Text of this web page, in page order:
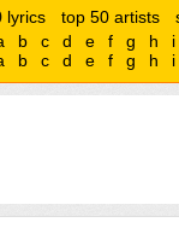
lyrics top 50 artists
b c d e f g h
i
b c d e f g h i